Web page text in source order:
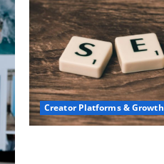
Creator Platforms & Growth